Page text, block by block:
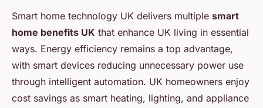
Smart home technology UK delivers multiple smart
home benefits UK that enhance UK living in essential
ways. Energy efficiency remains a top advantage,
with smart devices reducing unnecessary power use
through intelligent automation. UK homeowners enjoy
cost savings as smart heating, lighting, and appliance